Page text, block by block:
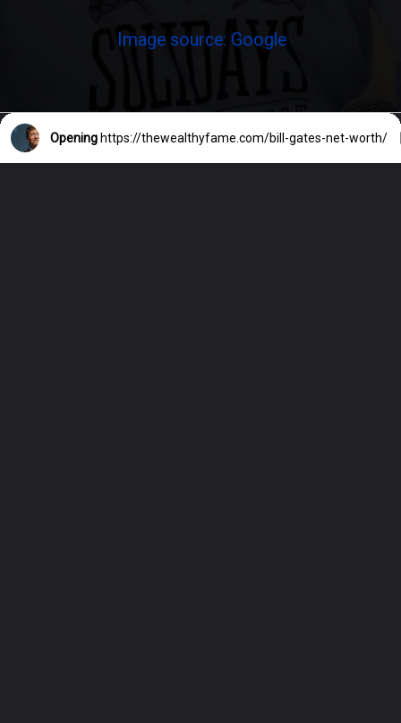
Image source: Google
Opening https://thewealthyfame.com/bill-gates-net-worth/